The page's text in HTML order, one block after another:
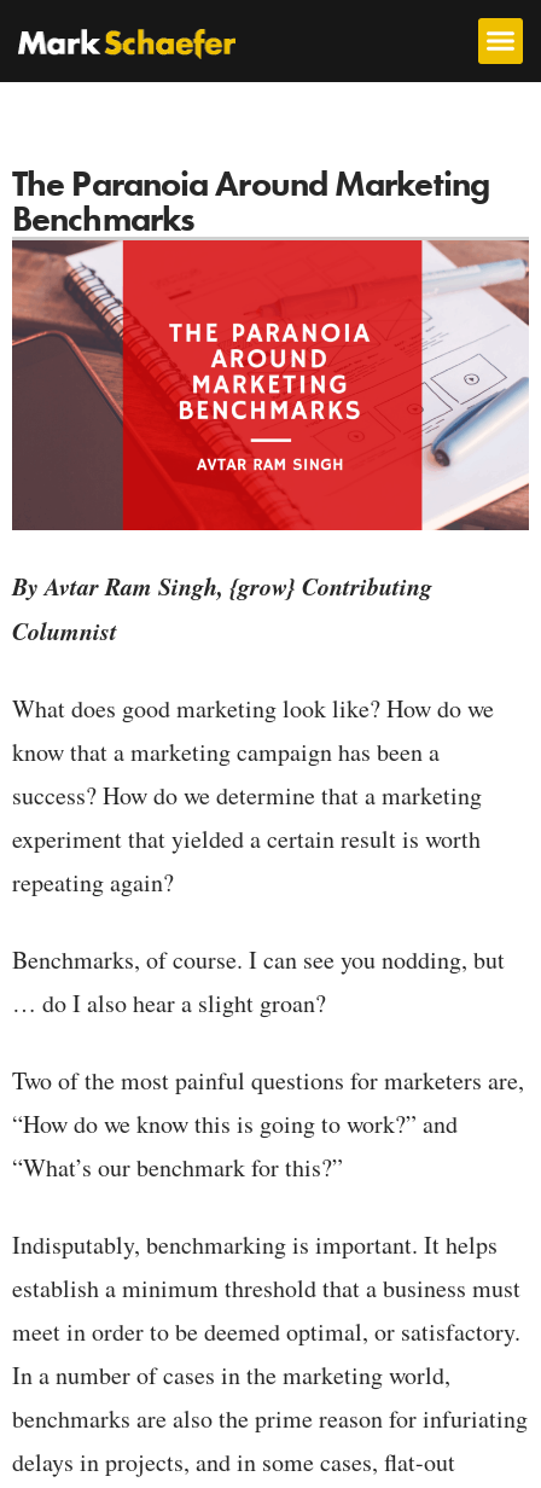
The Paranoia Around Marketing
Benchmarks
By Avtar Ram Singh, {grow} Contributing
Columnist
What does good marketing look like? How do we
know that a marketing campaign has been a
success? How do we determine that a marketing
experiment that yielded a certain result is worth
repeating again?
Benchmarks, of course. I can see you nodding, but
… do I also hear a slight groan?
Two of the most painful questions for marketers are,
“How do we know this is going to work?” and
“What’s our benchmark for this?”
Indisputably, benchmarking is important. It helps
establish a minimum threshold that a business must
meet in order to be deemed optimal, or satisfactory.
In a number of cases in the marketing world,
benchmarks are also the prime reason for infuriating
delays in projects, and in some cases, flat-out